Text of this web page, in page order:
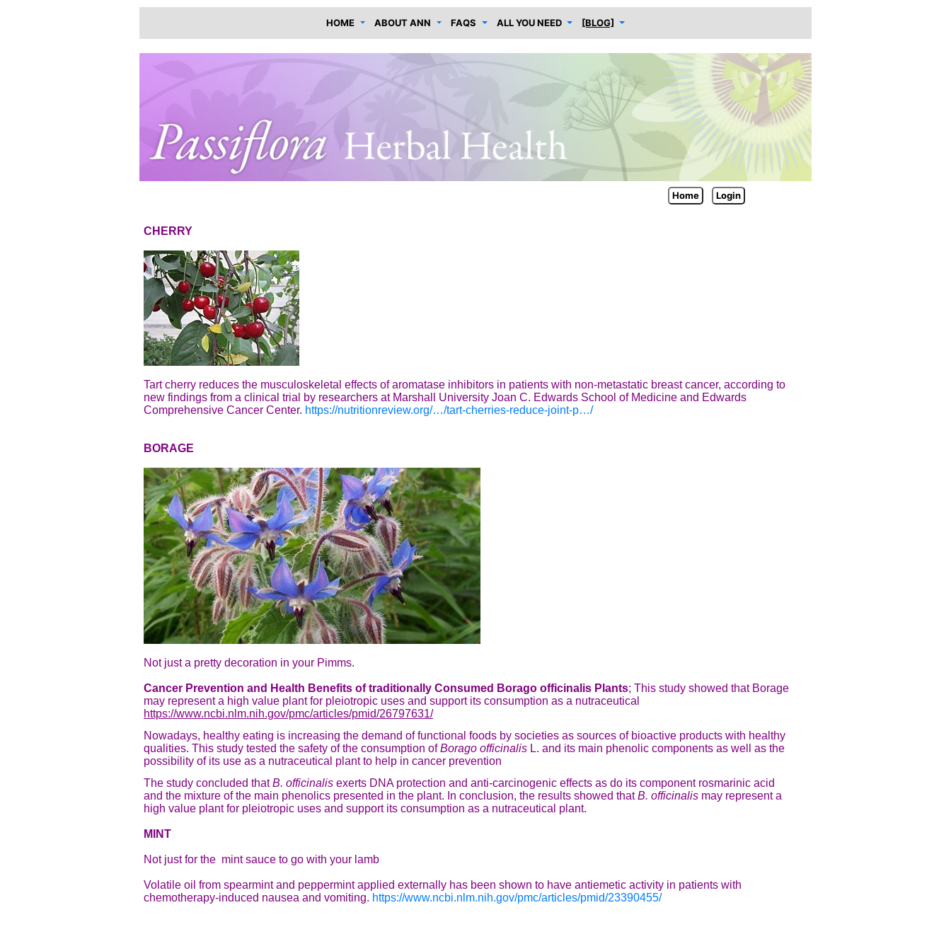
HOME ABOUT ANN FAQS ALL YOU NEED [BLOG]
Home Login
CHERRY
Tart cherry reduces the musculoskeletal effects of aromatase inhibitors in patients with non-metastatic breast cancer, according to
new findings from a clinical trial by researchers at Marshall University Joan C. Edwards School of Medicine and Edwards
Comprehensive Cancer Center. https://nutritionreview.org/…/tart-cherries-reduce-joint-p…/
BORAGE
Not just a pretty decoration in your Pimms.
Cancer Prevention and Health Benefits of traditionally Consumed Borago officinalis Plants; This study showed that Borage
may represent a high value plant for pleiotropic uses and support its consumption as a nutraceutical
https://www.ncbi.nlm.nih.gov/pmc/articles/pmid/26797631/
Nowadays, healthy eating is increasing the demand of functional foods by societies as sources of bioactive products with healthy
qualities. This study tested the safety of the consumption ofBorago officinalis L. and its main phenolic components as well as the
possibility of its use as a nutraceutical plant to help in cancer prevention
The study concluded thatB. officinalis exerts DNA protection and anti-carcinogenic effects as do its component rosmarinic acid
and the mixture of the main phenolics presented in the plant. In conclusion, the results showed thatB. officinalis may represent a
high value plant for pleiotropic uses and support its consumption as a nutraceutical plant.
MINT
Not just for the mint sauce to go with your lamb
Volatile oil from spearmint and peppermint applied externally has been shown to have antiemetic activity in patients with
chemotherapy-induced nausea and vomiting. https://www.ncbi.nlm.nih.gov/pmc/articles/pmid/23390455/